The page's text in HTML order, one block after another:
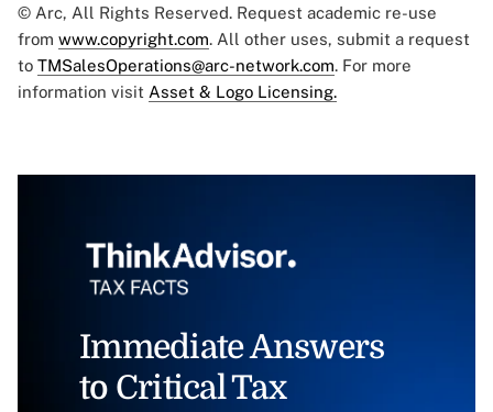
© Arc, All Rights Reserved. Request academic re-use
from www.copyright.com. All other uses, submit a request
to TMSalesOperations@arc-network.com. For more
information visit Asset & Logo Licensing.
Immediate Answers
to Critical Tax